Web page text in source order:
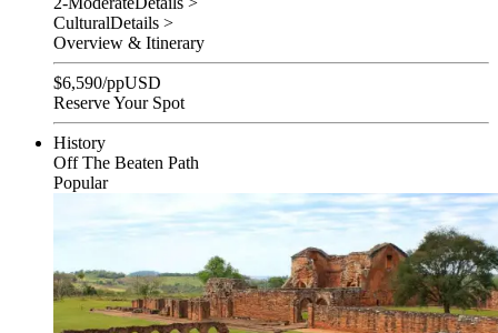
CulturalDetails >
Overview & Itinerary
$6,590/ppUSD
Reserve Your Spot
History
Off The Beaten Path
Popular